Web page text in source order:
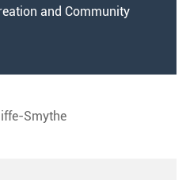
and Community